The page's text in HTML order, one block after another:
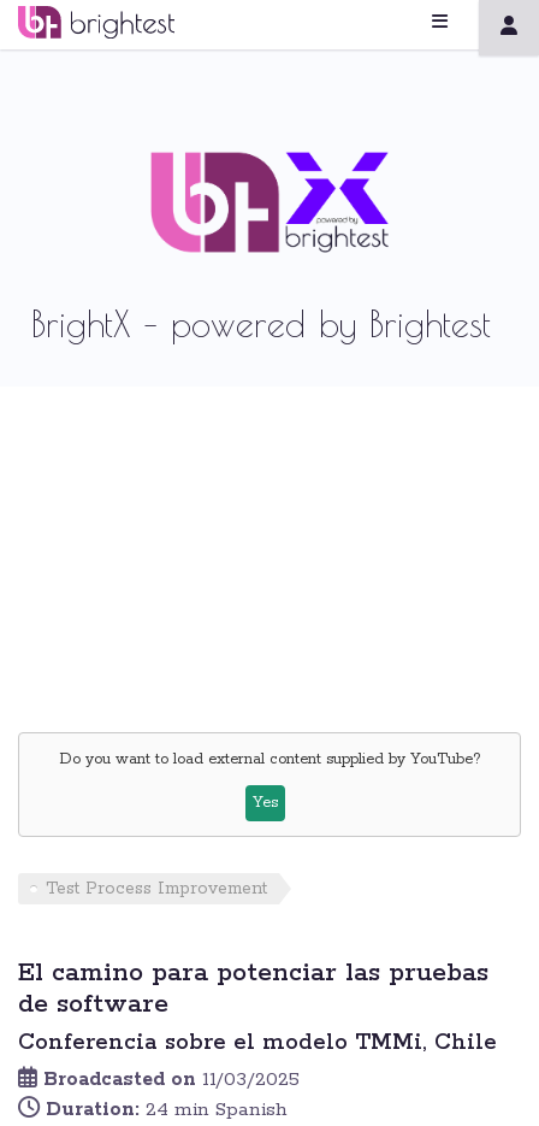
BrightX – powered by Brightest
Do you want to load external content supplied by YouTube?
Yes
Test Process Improvement
El camino para potenciar las pruebas
de software
Conferencia sobre el modelo TMMi, Chile
Broadcasted on 11/03/2025
Duration: 24 min Spanish